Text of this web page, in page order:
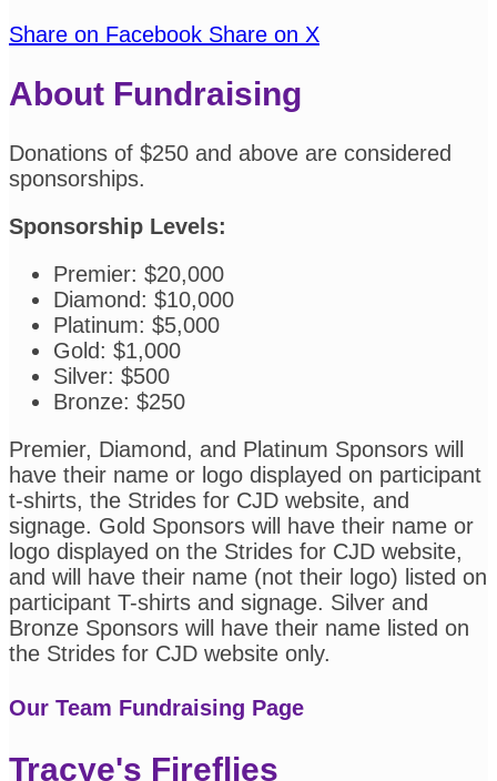
Share on Facebook Share on X
About Fundraising
Donations of $250 and above are considered
sponsorships.
Sponsorship Levels:
Premier: $20,000
Diamond: $10,000
Platinum: $5,000
Gold: $1,000
Silver: $500
Bronze: $250
Premier, Diamond, and Platinum Sponsors will
have their name or logo displayed on participant
t-shirts, the Strides for CJD website, and
signage. Gold Sponsors will have their name or
logo displayed on the Strides for CJD website,
and will have their name (not their logo) listed on
participant T-shirts and signage. Silver and
Bronze Sponsors will have their name listed on
the Strides for CJD website only.
Our Team Fundraising Page
Tracye's Fireflies